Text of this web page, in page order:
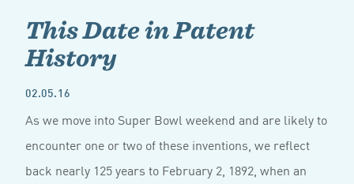
This Date in Patent
History
02.05.16
As we move into Super Bowl weekend and are likely to
encounter one or two of these inventions, we reflect
back nearly 125 years to February 2, 1892, when an